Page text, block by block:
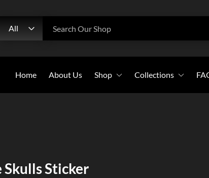
All
Home About Us Shop
Pullover Hoodies
Collections
Skulls Sticker